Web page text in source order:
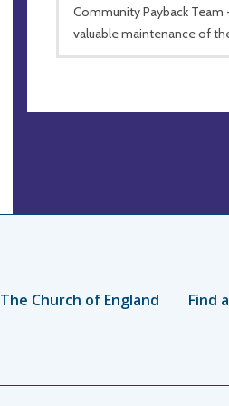
Community Payback Team
valuable maintenance of
The Church of England Find